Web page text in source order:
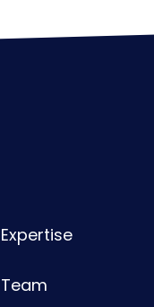
Expertise
Team